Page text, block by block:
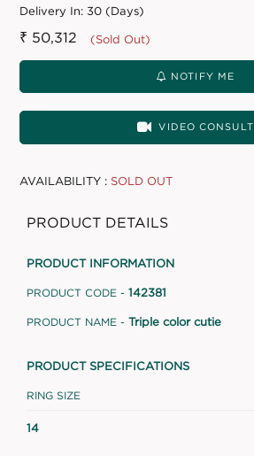
Delivery In:30 (Days)
₹ 50,312 (Sold Out)
NOTIFY ME
VIDEO CONSULT
AVAILABILITY : SOLD OUT
PRODUCT DETAILS
PRODUCT INFORMATION
PRODUCT CODE - 142381
PRODUCT NAME - Triple color cutie
PRODUCT SPECIFICATIONS
RING SIZE
14